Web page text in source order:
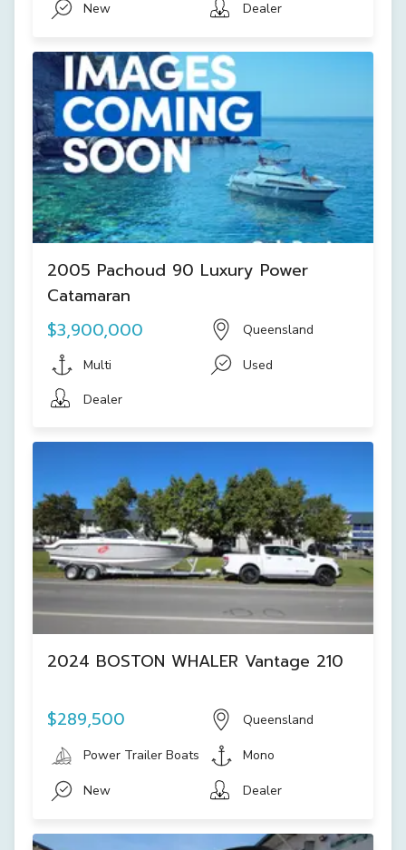
New Dealer
2005 Pachoud 90 Luxury Power
Catamaran
$3,900,000
Queensland
Multi
Used
Dealer
2024 BOSTON WHALER Vantage 210
$289,500 Queensland
Power Trailer Boats Mono
New Dealer